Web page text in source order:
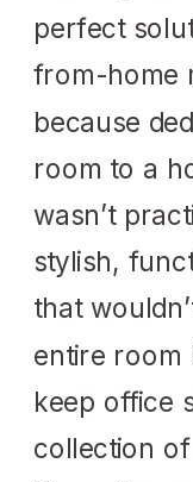
perfect
from-home
because
room to a
wasn’t
stylish,
that
entire room
keep office
collection